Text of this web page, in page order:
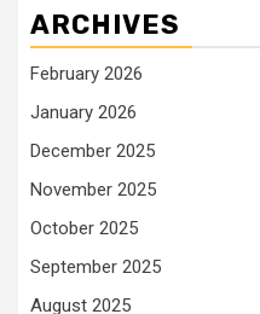
ARCHIVES
February 2026
January 2026
December 2025
November 2025
October 2025
September 2025
August 2025